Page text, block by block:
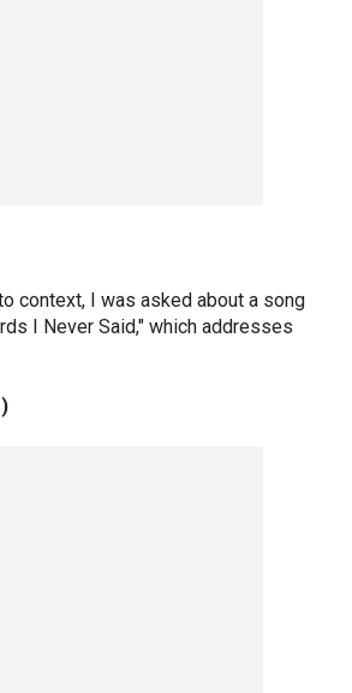
context, I was asked about a song
I Never Said," which addresses